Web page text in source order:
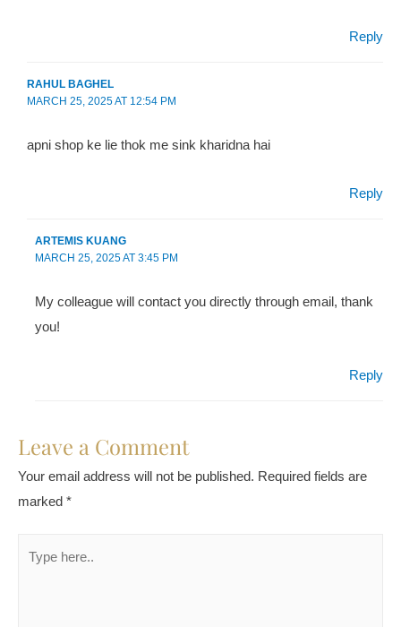
Reply
RAHUL BAGHEL
MARCH 25, 2025AT 12:54 PM
apni shop ke lie thok me sink kharidna hai
Reply
ARTEMIS KUANG
MARCH 25, 2025AT 3:45 PM
My colleague will contact you directly through email, thank
you!
Reply
Leave a Comment
Your email address will not be published. Required fields are
marked *